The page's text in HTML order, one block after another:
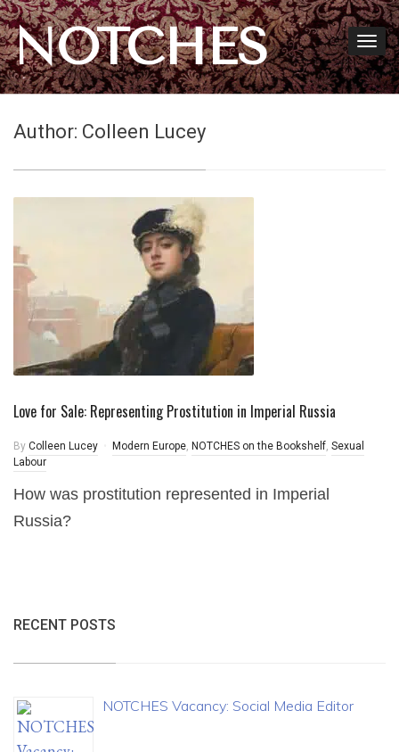
NOTCHES
Author: Colleen Lucey
Love for Sale: Representing Prostitution in Imperial Russia
By Colleen Lucey Modern Europe, NOTCHES on the Bookshelf, Sexual
Labour
How was prostitution represented in Imperial
Russia?
RECENT POSTS
NOTCHES Vacancy: Social Media Editor